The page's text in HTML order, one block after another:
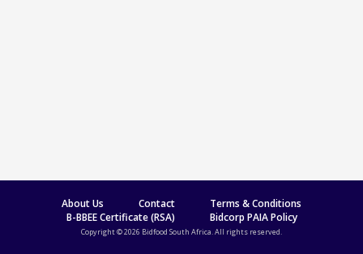
About Us Contact
Terms & Conditions
B-BBEE Certificate (RSA)
Bidcorp PAIA Policy
Copyright © 2026 Bidfood South Africa. All rights reserved.